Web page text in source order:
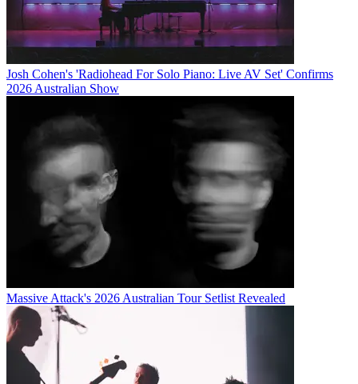
Josh Cohen's 'Radiohead For Solo Piano: Live AV Set' Confirms
2026 Australian Show
Massive Attack's 2026 Australian Tour Setlist Revealed